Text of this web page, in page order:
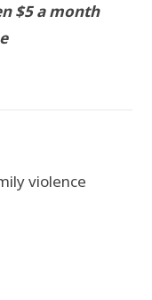
$5 a month
violence